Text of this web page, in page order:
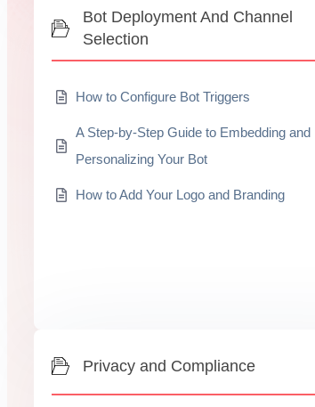
Bot Deployment And Channel
Selection
How to Configure Bot Triggers
A Step-by-Step Guide to Embedding and
Personalizing Your Bot
How to Add Your Logo and Branding
Privacy and Compliance